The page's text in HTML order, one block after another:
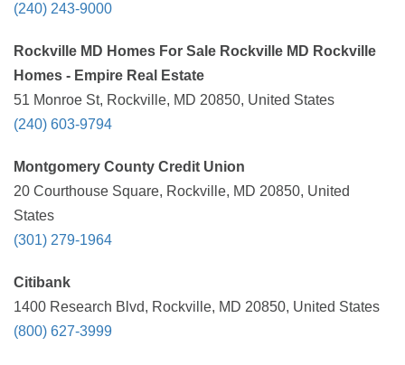
(240) 243-9000
Rockville MD Homes For Sale Rockville MD Rockville
Homes - Empire Real Estate
51 Monroe St, Rockville, MD 20850, United States
(240) 603-9794
Montgomery County Credit Union
20 Courthouse Square, Rockville, MD 20850, United
States
(301) 279-1964
Citibank
1400 Research Blvd, Rockville, MD 20850, United States
(800) 627-3999